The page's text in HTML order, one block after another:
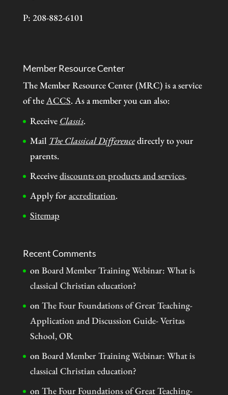
P: 208-882-6101
Member Resource Center
The Member Resource Center (MRC) is a service
of theACCS. As a member you can also:
Receive Classis.
Mail The Classical Differencedirectly to your
parents.
Receivediscounts on products and services.
Apply foraccreditation.
Sitemap
Recent Comments
onBoard Member Training Webinar: What is
classical Christian education?
onThe Four Foundations of Great Teaching-
Application and Discussion Guide- Veritas
School, OR
onBoard Member Training Webinar: What is
classical Christian education?
onThe Four Foundations of Great Teaching-